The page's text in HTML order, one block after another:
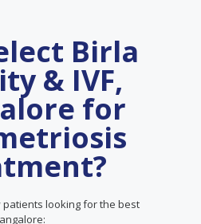
Birla
& IVF,
for
looking for the best